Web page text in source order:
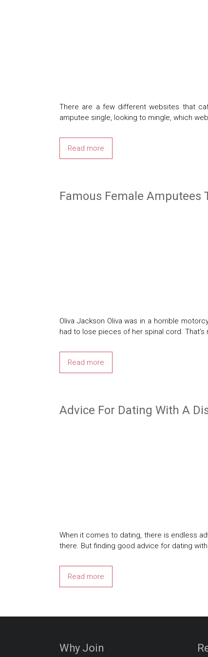
There are a few different websites that
amputee single, looking to mingle, which
Read more
Famous Female Amputees
Oliva Jackson Oliva was in a horrible
had to lose pieces of her spinal cord. That’s
Read more
Advice For Dating With A
When it comes to dating, there is endless
there. But finding good advice for dating
Read more
Why Join